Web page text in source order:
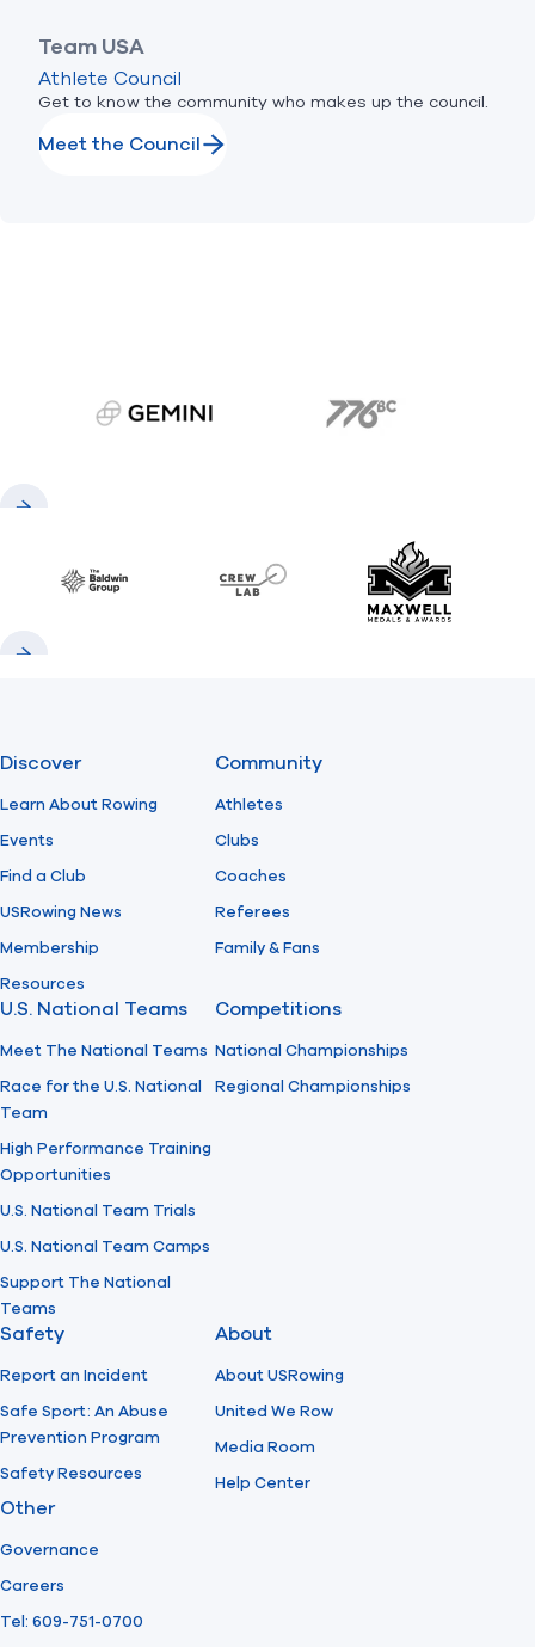
Team USA
Athlete Council
Get to know the community who makes up the council.
Meet the Council
gemini.com 776 BC
Baldwin CrewLAB Maxwell
Discover
Learn About Rowing
Events
Find a Club
USRowing News
Membership
Resources
Community
Athletes
Clubs
Coaches
Referees
Family & Fans
U.S. National Teams
Meet The National Teams
Race for the U.S. National
Team
High Performance Training
Opportunities
U.S. National Team Trials
U.S. National Team Camps
Support The National
Teams
Competitions
National Championships
Regional Championships
Safety
Report an Incident
Safe Sport: An Abuse
Prevention Program
Safety Resources
About
About USRowing
United We Row
Media Room
Help Center
Other
Governance
Careers
Tel: 609-751-0700